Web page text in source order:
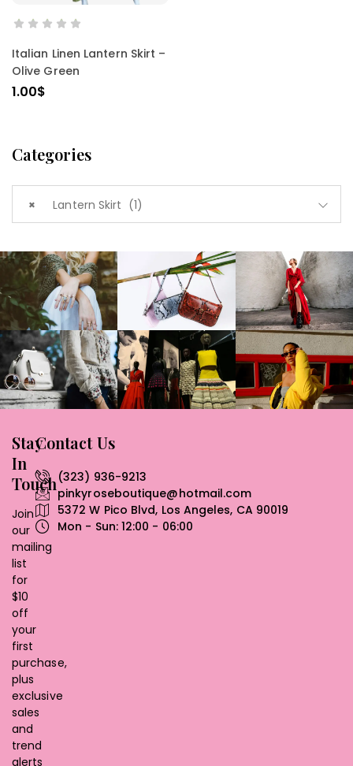
Categories
× Lantern Skirt (1)
SELECT OPTIONS
Italian Linen Lantern Skirt –
Olive Green
1.00$
Contact Us
(323) 936-9213
pinkyroseboutique@hotmail.com
5372 W Pico Blvd, Los Angeles, CA 90019
Mon - Sun: 12:00 - 06:00
Stay
In
Touch
Join
our
mailing
list
for
$10
off
your
first
purchase,
plus
exclusive
sales
and
trend
alerts